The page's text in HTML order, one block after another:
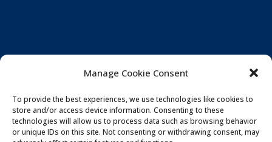
Manage Cookie Consent
To provide the best experiences, we use technologies like cookies to
store and/or access device information. Consenting to these
technologies will allow us to process data such as browsing behavior
or unique IDs on this site. Not consenting or withdrawing consent, may